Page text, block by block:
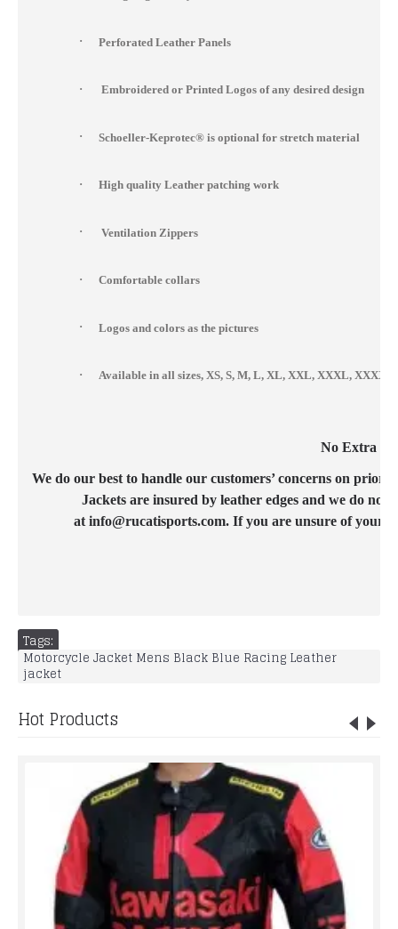
· Perforated Leather Panels
· Embroidered or Printed Logos of any desired design
· Schoeller-Keprotec® is optional for stretch material
· High quality Leather patching work
· Ventilation Zippers
· Comfortable collars
· Logos and colors as the pictures
· Available in all sizes, XS, S, M, L, XL, XXL, XXXL,
No Extra
We do our best to handle our customers’ concerns on
Jackets are insured by leather edges and we do
at info@rucatisports.com. If you are unsure of your
Tags:
Motorcycle Jacket Mens Black Blue Racing Leather
jacket
Hot Products